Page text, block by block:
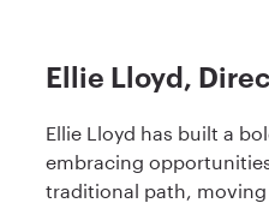
Ellie Lloyd,
Ellie Lloyd has built a
embracing
traditional path,